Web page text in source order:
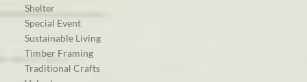
Shelter
Special Event
Sustainable Living
Timber Framing
Traditional Crafts